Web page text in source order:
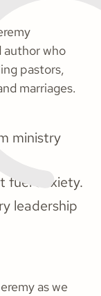
author who
pastors,
marriages.
ministry
fuel anxiety.
leadership
as we